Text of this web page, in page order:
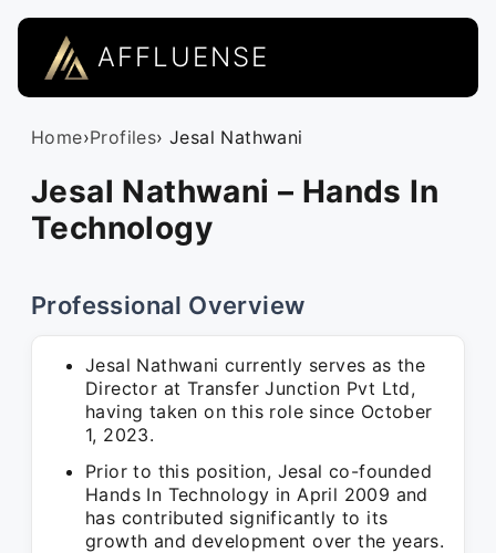
AFFLUENSE
Home›Profiles› Jesal Nathwani
Jesal Nathwani – Hands In
Technology
Professional Overview
Jesal Nathwani currently serves as the
Director at Transfer Junction Pvt Ltd,
having taken on this role since October
1, 2023.
Prior to this position, Jesal co-founded
Hands In Technology in April 2009 and
has contributed significantly to its
growth and development over the years.